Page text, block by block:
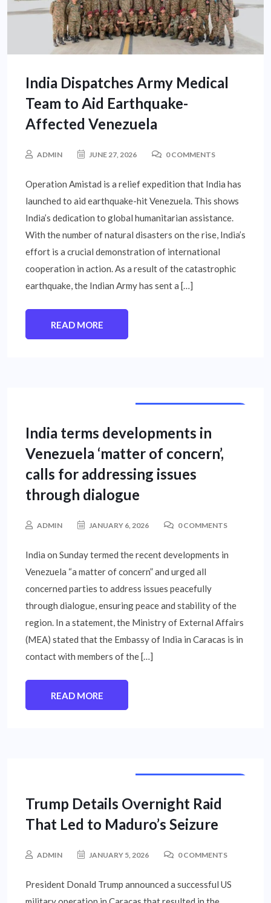
India Dispatches Army Medical
Team to Aid Earthquake-
Affected Venezuela
ADMIN JUNE 27, 2026 0 COMMENTS
Operation Amistad is a relief expedition that India has
launched to aid earthquake-hit Venezuela. This shows
India’s dedication to global humanitarian assistance.
With the number of natural disasters on the rise, India’s
effort is a crucial demonstration of international
cooperation in action. As a result of the catastrophic
earthquake, the Indian Army has sent a […]
READ MORE
India terms developments in
Venezuela ‘matter of concern’,
calls for addressing issues
through dialogue
ADMIN JANUARY 6, 2026 0 COMMENTS
India on Sunday termed the recent developments in
Venezuela “a matter of concern” and urged all
concerned parties to address issues peacefully
through dialogue, ensuring peace and stability of the
region. In a statement, the Ministry of External Affairs
(MEA) stated that the Embassy of India in Caracas is in
contact with members of the […]
READ MORE
Trump Details Overnight Raid
That Led to Maduro’s Seizure
ADMIN JANUARY 5, 2026 0 COMMENTS
President Donald Trump announced a successful US